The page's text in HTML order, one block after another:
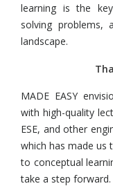
learning is the
solving problems,
landscape.
MADE EASY
with high-quality
ESE, and other
which has made
to conceptual
take a step forward.